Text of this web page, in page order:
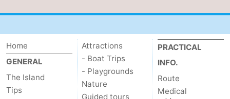
Schiermonnikoog
-
Terschelling
-
Texel
Weather
Home
GENERAL
The Island
Tips
Attractions
- Boat Trips
- Playgrounds
Nature
Guided tours
PRACTICAL
INFO.
Route
Medical